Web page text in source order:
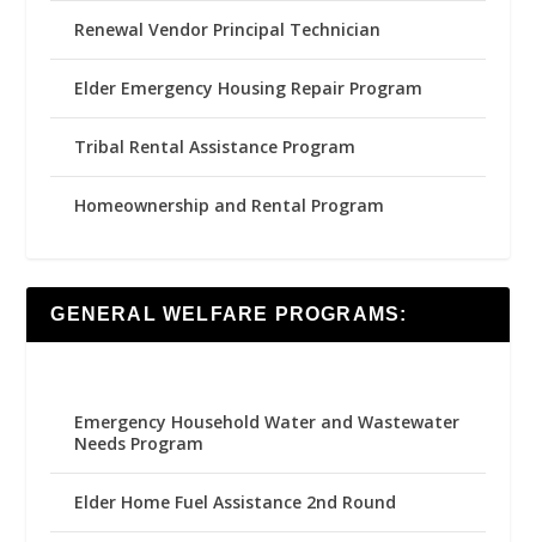
Renewal Vendor Principal Technician
Elder Emergency Housing Repair Program
Tribal Rental Assistance Program
Homeownership and Rental Program
GENERAL WELFARE PROGRAMS:
Emergency Household Water and Wastewater
Needs Program
Elder Home Fuel Assistance 2nd Round